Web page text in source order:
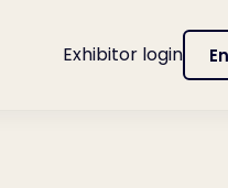
Exhibitor login